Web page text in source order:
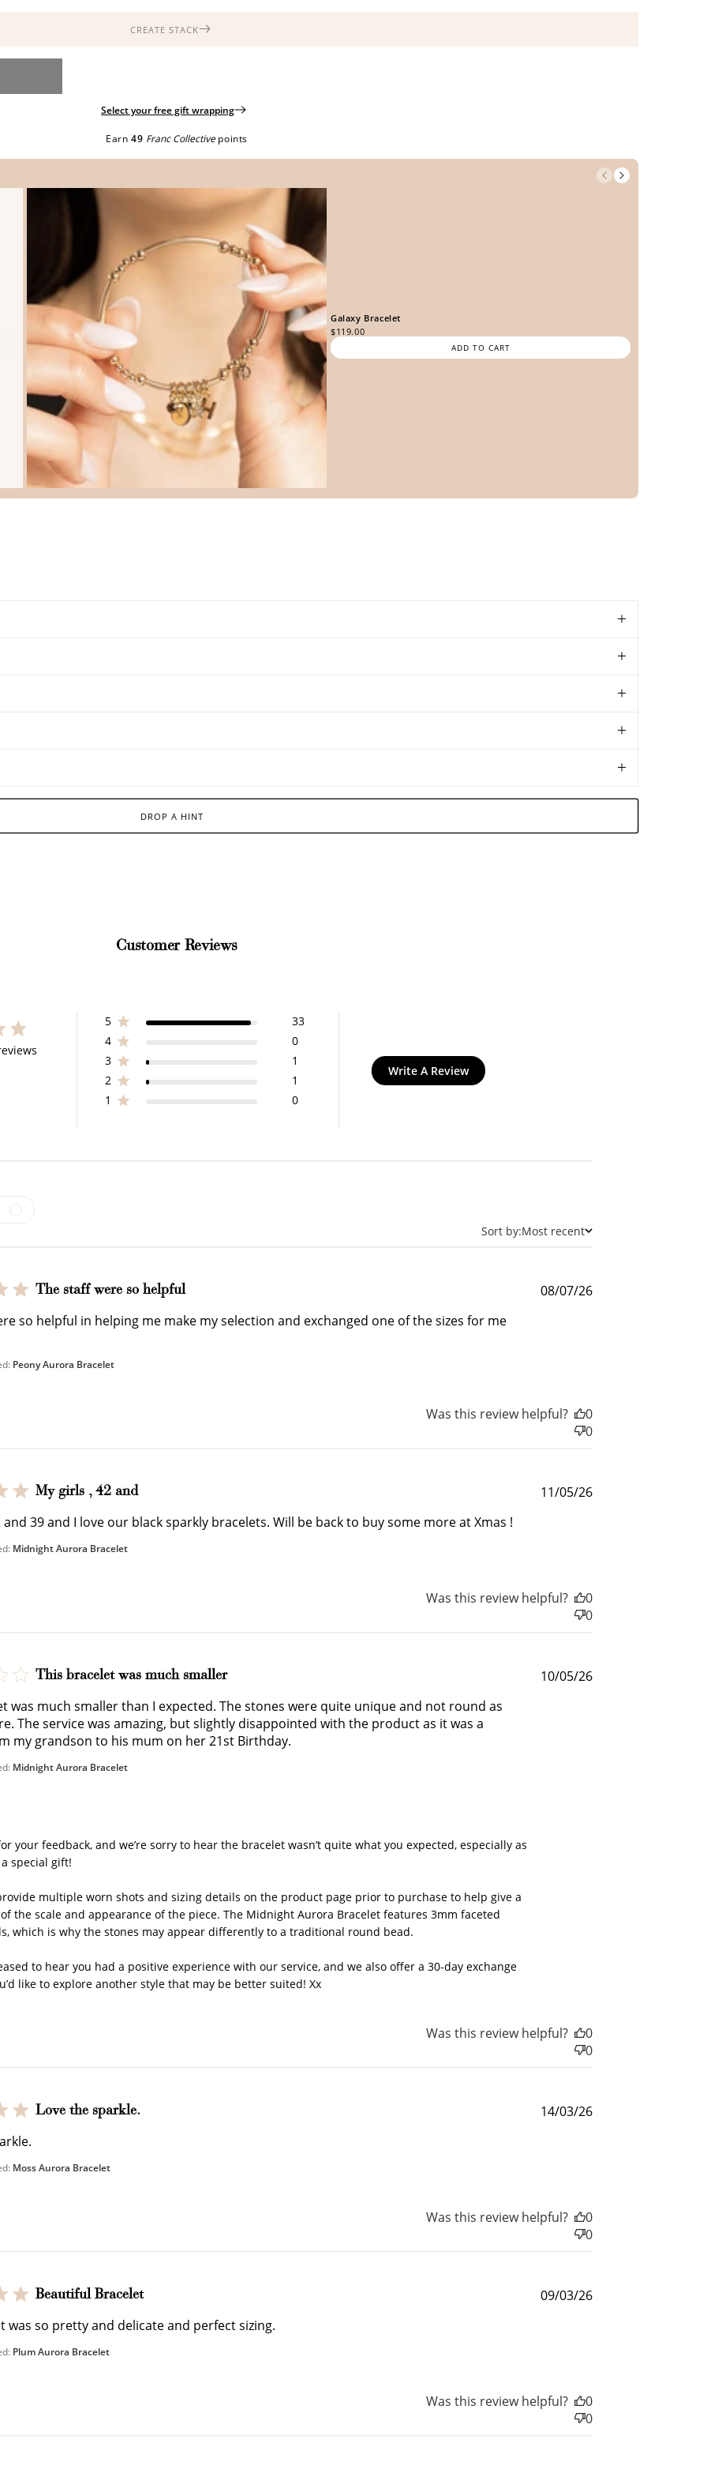
CREATE STACK
Select your free gift wrapping
Earn 49 Franc Collective points
Galaxy Bracelet
$119.00
ADD TO CART
DROP A HINT
Customer Reviews
35 total reviews
5
33
4
0
3
1
2
1
1
0
Write A Review
Sort by:Most recent
The staff were so helpful
so helpful in helping me make my selection and exchanged one of the sizes for me
Peony Aurora Bracelet
Published
08/07/26
Was this review helpful?
0
0
My girls , 42 and
and 39 and I love our black sparkly bracelets. Will be back to buy some more at Xmas !
Midnight Aurora Bracelet
Published
11/05/26
Was this review helpful?
0
0
This bracelet was much smaller
was much smaller than I expected. The stones were quite unique and not round as
The service was amazing, but slightly disappointed with the product as it was a
my grandson to his mum on her 21st Birthday.
Midnight Aurora Bracelet
Store Owner on Review by Store Owner on Thu May 21 2026
your feedback, and we’re sorry to hear the bracelet wasn’t quite what you expected, especially as
special gift!
multiple worn shots and sizing details on the product page prior to purchase to help give a
the scale and appearance of the piece. The Midnight Aurora Bracelet features 3mm faceted
which is why the stones may appear differently to a traditional round bead.
to hear you had a positive experience with our service, and we also offer a 30-day exchange
like to explore another style that may be better suited! Xx
Published
10/05/26
Was this review helpful?
0
0
Love the sparkle.
Moss Aurora Bracelet
Published
14/03/26
Was this review helpful?
0
0
Beautiful Bracelet
was so pretty and delicate and perfect sizing.
Plum Aurora Bracelet
Published
09/03/26
Was this review helpful?
0
0
How it Works
$15 OFF $30 off